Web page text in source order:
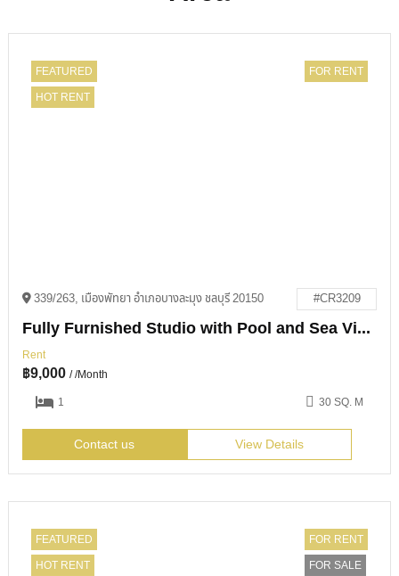
FEATURED
HOT RENT
FOR RENT
339/263, เมืองพัทยา อำเภอบางละมุง ชลบุรี 20150 #CR3209
Fully Furnished Studio with Pool and Sea Views in View Talay 1
Rent
฿9,000 / /Month
1
30 SQ. M
Contact us View Details
FEATURED
HOT RENT
FOR RENT
FOR SALE